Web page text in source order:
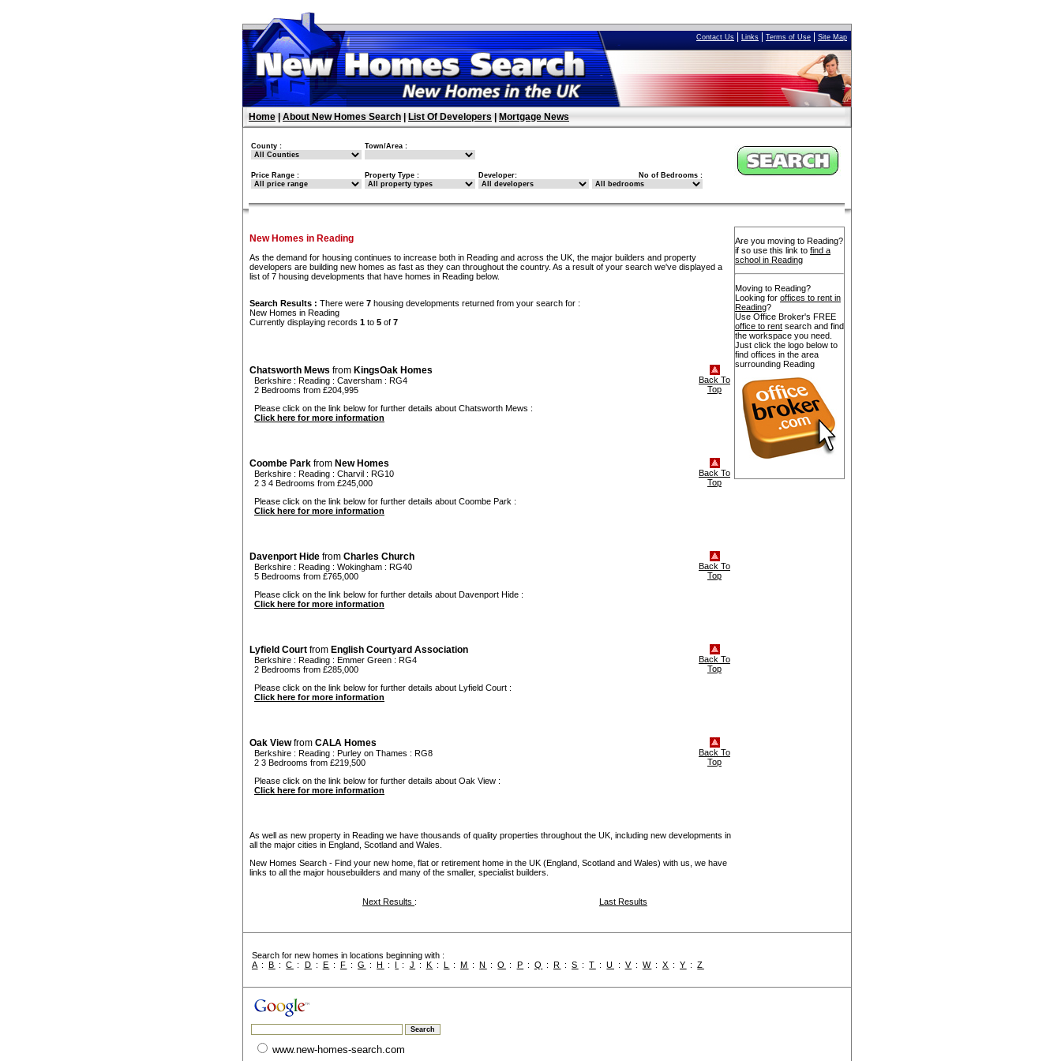
Contact Us Links Terms of Use Site Map
Home About New Homes Search List Of Developers Mortgage News
County : Town/Area :
Price Range : Property Type : Developer: No of Bedrooms :
New Homes in Reading
As the demand for housing continues to increase both in Reading and across the UK, the major builders and property
developers are building new homes as fast as they can throughout the country. As a result of your search we've displayed a
list of 7 housing developments that have homes in Reading below.
Search Results : There were 7 housing developments returned from your search for :
New Homes in Reading
Currently displaying records 1 to 5 of 7
Chatsworth Mews from KingsOak Homes
Berkshire : Reading : Caversham : RG4
2 Bedrooms from £204,995
Please click on the link below for further details about Chatsworth Mews :
Click here for more information
Back To
Top
Coombe Park from New Homes
Berkshire : Reading : Charvil : RG10
2 3 4 Bedrooms from £245,000
Please click on the link below for further details about Coombe Park :
Click here for more information
Back To
Top
Davenport Hide from Charles Church
Berkshire : Reading : Wokingham : RG40
5 Bedrooms from £765,000
Please click on the link below for further details about Davenport Hide :
Click here for more information
Back To
Top
Lyfield Court from English Courtyard Association
Berkshire : Reading : Emmer Green : RG4
2 Bedrooms from £285,000
Please click on the link below for further details about Lyfield Court :
Click here for more information
Back To
Top
Oak Viewfrom CALA Homes
Berkshire : Reading : Purley on Thames : RG8
2 3 Bedrooms from £219,500
Please click on the link below for further details about Oak View :
Click here for more information
Back To
Top
As well as new property in Reading we have thousands of quality properties throughout the UK, including new developments in
all the major cities in England, Scotland and Wales.
New Homes Search - Find your new home, flat or retirement home in the UK (England, Scotland and Wales) with us, we have
links to all the major housebuilders and many of the smaller, specialist builders.
Next Results : Last Results
Are you moving to Reading?
if so use this link to find a
school in Reading
Moving to Reading?
Looking for offices to rent in
Reading?
Use Office Broker's FREE
office to rent search and find
the workspace you need.
Just click the logo below to
find offices in the area
surrounding Reading
Search for new homes in locations beginning with :
A :B :C : D : E : F :G :H : I : J : K : L :M :N :O : P : Q : R :S :T :U : V : W : X :Y :Z
www.new-homes-search.com